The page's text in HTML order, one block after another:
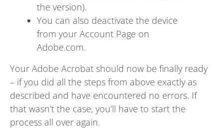
the version).
You can also deactivate the device
from your Account Page on
Adobe.com.
Your Adobe Acrobat should now be finally ready
– if you did all the steps from above exactly as
described and have encountered no errors. If
that wasn’t the case, you’ll have to start the
process all over again.